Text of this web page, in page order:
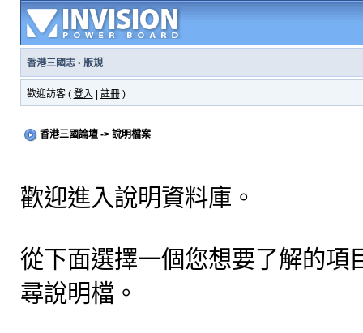
香港三國志· 版規
歡迎訪客 ( 登入 註冊)
香港三國論壇-> 說明檔案
歡迎進入說明資料庫。
從下面選擇一個您想要了解的項
尋說明檔。